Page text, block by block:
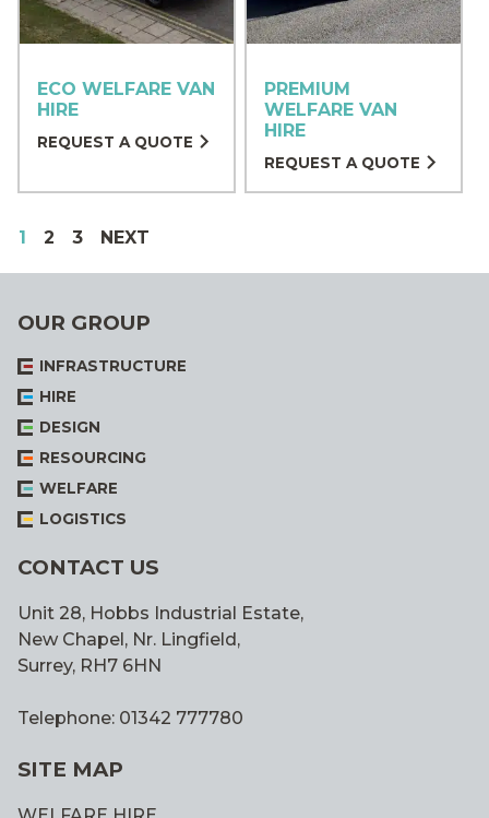
ECO WELFARE VAN
HIRE
REQUEST A QUOTE
PREMIUM
WELFARE VAN
HIRE
REQUEST A QUOTE
1 2 3
OUR GROUP
INFRASTRUCTURE
HIRE
DESIGN
RESOURCING
WELFARE
LOGISTICS
CONTACT US
Unit 28, Hobbs Industrial Estate,
New Chapel, Nr. Lingfield,
Surrey, RH7 6HN
Telephone: 01342 777780
SITE MAP